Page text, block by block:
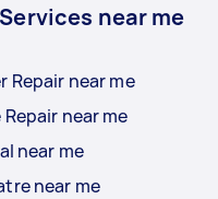
near me
Repair near me
near me
near me
near me